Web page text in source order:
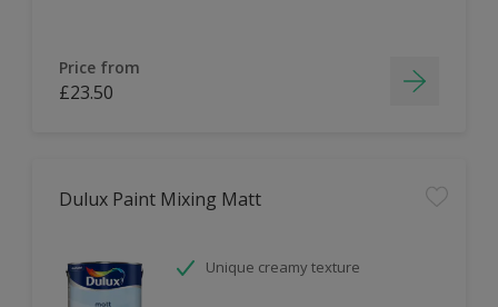
Price from
£23.50
Dulux Paint Mixing Matt
Unique creamy texture